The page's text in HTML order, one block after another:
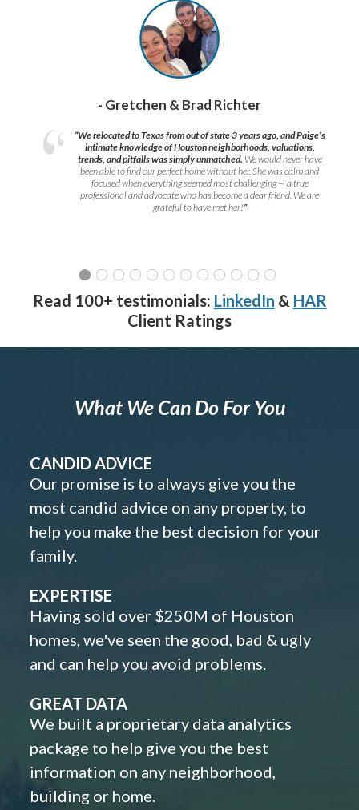
- Gretchen & Brad Richter
“We relocated to Texas from out of state 3 years ago, and Paige’s
intimate knowledge of Houston neighborhoods, valuations,
trends, and pitfalls was simply unmatched. We would never have
been able to find our perfect home without her. She was calm and
focused when everything seemed most challenging — a true
professional and advocate who has become a dear friend. We are
grateful to have met her!”
Read 100+ testimonials: LinkedIn & HAR
Client Ratings
What We Can Do For You
CANDID ADVICE
Our promise is to always give you the
most candid advice on any property, to
help you make the best decision for your
family.
EXPERTISE
Having sold over $250M of Houston
homes, we've seen the good, bad & ugly
and can help you avoid problems.
GREAT DATA
We built a proprietary data analytics
package to help give you the best
information on any neighborhood,
building or home.